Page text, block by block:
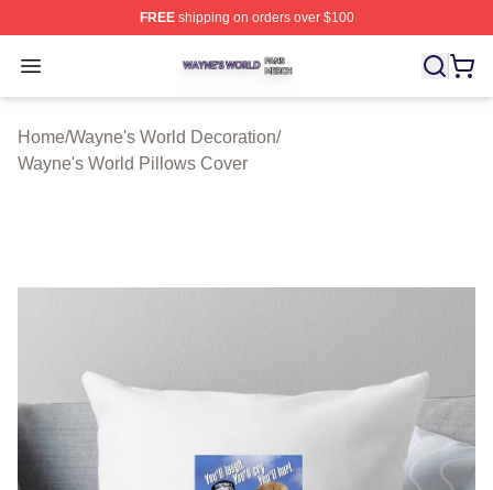
FREEshipping on orders over $100
Open menu
Wayne's World Shop ⚡️ Officially Licensed Wayne's
Home/Wayne's World Decoration/
Wayne's World Pillows Cover